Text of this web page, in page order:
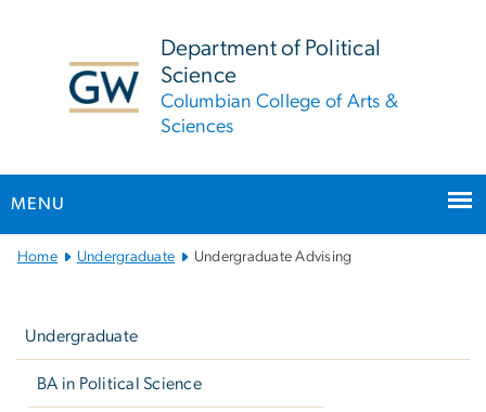
Department of Political
Science
Columbian College of Arts &
Sciences
MENU
MainHome Undergraduate Undergraduate Advising
Undergraduate
BA in Political Science